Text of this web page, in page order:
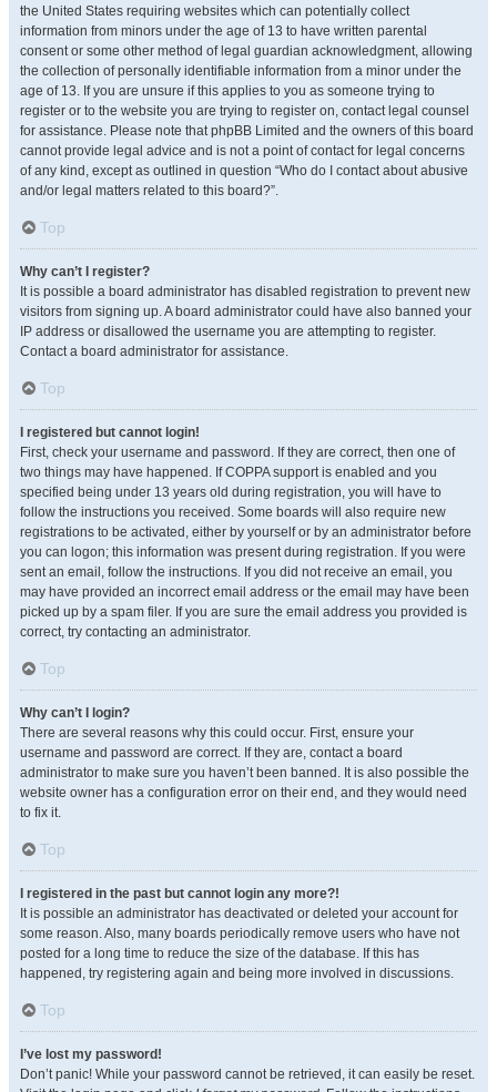
the United States requiring websites which can potentially collect
information from minors under the age of 13 to have written parental
consent or some other method of legal guardian acknowledgment, allowing
the collection of personally identifiable information from a minor under the
age of 13. If you are unsure if this applies to you as someone trying to
register or to the website you are trying to register on, contact legal counsel
for assistance. Please note that phpBB Limited and the owners of this board
cannot provide legal advice and is not a point of contact for legal concerns
of any kind, except as outlined in question “Who do I contact about abusive
and/or legal matters related to this board?”.
Top
Why can’t I register?
It is possible a board administrator has disabled registration to prevent new
visitors from signing up. A board administrator could have also banned your
IP address or disallowed the username you are attempting to register.
Contact a board administrator for assistance.
Top
I registered but cannot login!
First, check your username and password. If they are correct, then one of
two things may have happened. If COPPA support is enabled and you
specified being under 13 years old during registration, you will have to
follow the instructions you received. Some boards will also require new
registrations to be activated, either by yourself or by an administrator before
you can logon; this information was present during registration. If you were
sent an email, follow the instructions. If you did not receive an email, you
may have provided an incorrect email address or the email may have been
picked up by a spam filer. If you are sure the email address you provided is
correct, try contacting an administrator.
Top
Why can’t I login?
There are several reasons why this could occur. First, ensure your
username and password are correct. If they are, contact a board
administrator to make sure you haven’t been banned. It is also possible the
website owner has a configuration error on their end, and they would need
to fix it.
Top
I registered in the past but cannot login any more?!
It is possible an administrator has deactivated or deleted your account for
some reason. Also, many boards periodically remove users who have not
posted for a long time to reduce the size of the database. If this has
happened, try registering again and being more involved in discussions.
Top
I’ve lost my password!
Don’t panic! While your password cannot be retrieved, it can easily be reset.